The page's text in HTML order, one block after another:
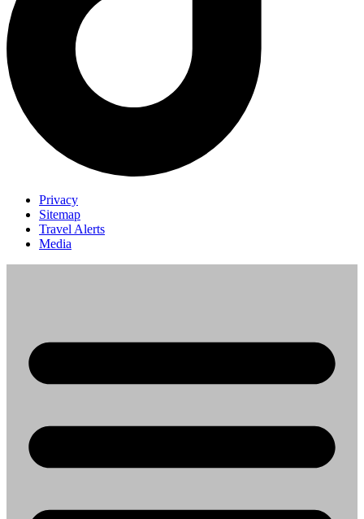
Privacy
Sitemap
Travel Alerts
Media